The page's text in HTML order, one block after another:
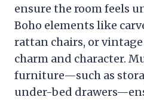
ensure the room feels
Boho elements like
rattan chairs, or
charm and character.
furniture—such as
under-bed